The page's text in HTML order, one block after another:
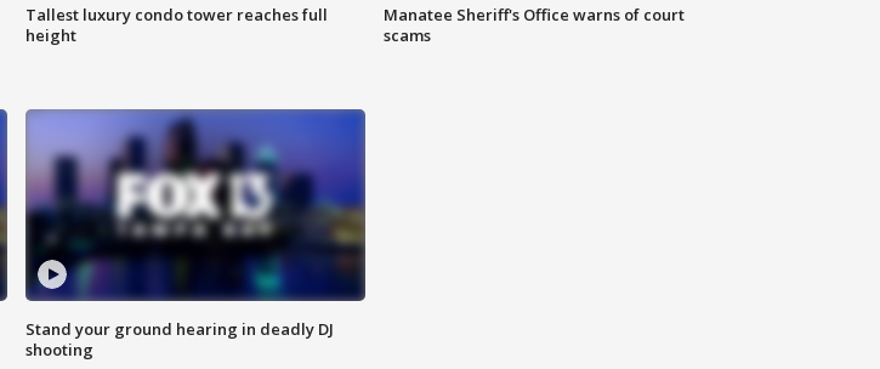
Tallest luxury condo tower reaches full
height
Manatee Sheriff's Office warns of court
scams
Stand your ground hearing in deadly DJ
shooting